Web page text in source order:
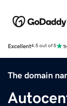
Excellent4.5 out of 5
The domain